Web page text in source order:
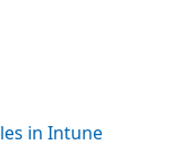
in Intune